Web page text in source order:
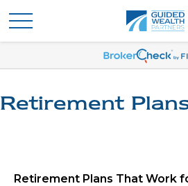
Retirement
Retirement Plans That Work